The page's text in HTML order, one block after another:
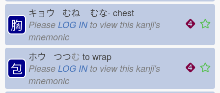
胸
キョウ むね むな- chest
Please LOG INto view this kanji's
mnemonic
包
ホウ つつむ to wrap
Please LOG INto view this kanji's
mnemonic